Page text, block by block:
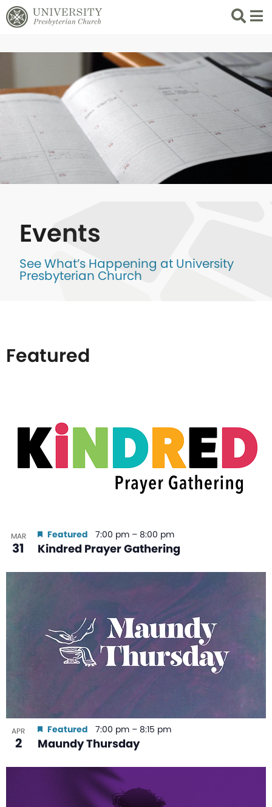
Search
List
Events
See What’s Happening at University
Presbyterian Church
Featured
events
in
MAR
31 Kindred Prayer Gathering
Featured 7:00 pm – 8:00 pm
APR
2 Maundy Thursday
Featured 7:00 pm – 8:15 pm